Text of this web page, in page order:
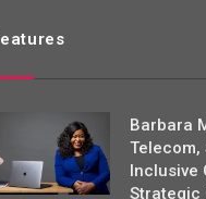
Barbara
Telecom,
Inclusive
Strategic